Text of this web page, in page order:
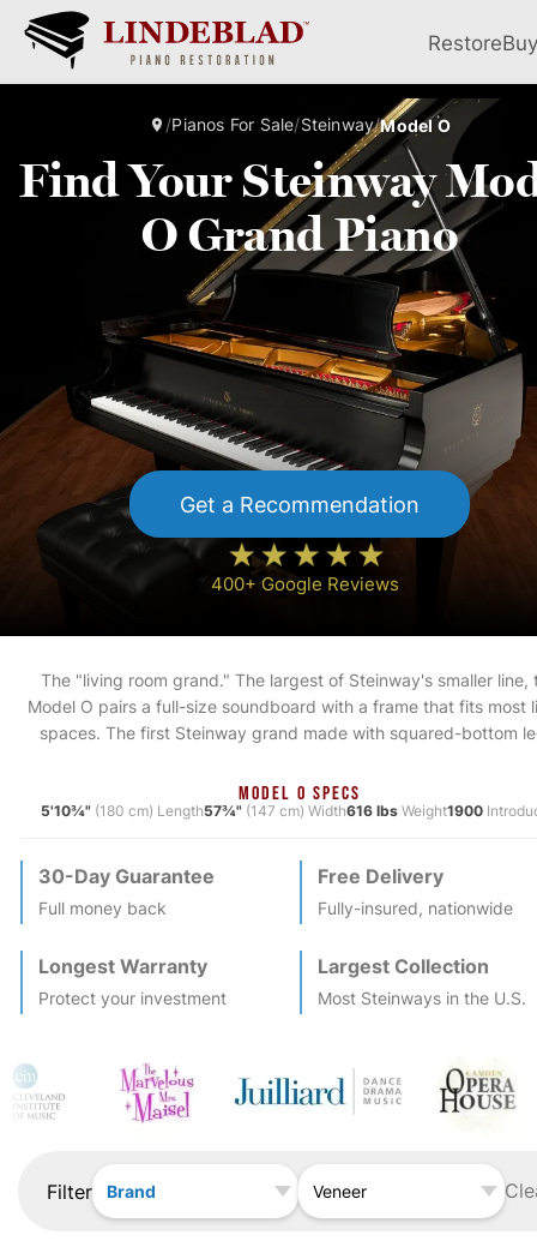
RestoreBuy
/Pianos For Sale/Steinway/Model O
Find Your Steinway
O Grand Piano
Get a Recommendation
400+ Google Reviews
The "living room grand." The largest of Steinway's smaller line,
Model O pairs a full-size soundboard with a frame that fits most
spaces. The first Steinway grand made with squared-bottom
MODEL O SPECS
5'10¾" (180 cm) Length57¾" (147 cm) Width616 lbsWeight1900
30-Day Guarantee
Full money back
Free Delivery
Fully-insured, nationwide
Longest Warranty
Protect your investment
Largest Collection
Most Steinways in the U.S.
Filter Brand Veneer